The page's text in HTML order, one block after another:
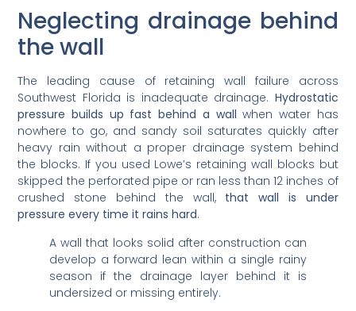
Neglecting drainage behind
the wall
The leading cause of retaining wall failure across
Southwest Florida is inadequate drainage. Hydrostatic
pressure builds up fast behind a wall when water has
nowhere to go, and sandy soil saturates quickly after
heavy rain without a proper drainage system behind
the blocks. If you used Lowe’s retaining wall blocks but
skipped the perforated pipe or ran less than 12 inches of
crushed stone behind the wall, that wall is under
pressure every time it rains hard.
A wall that looks solid after construction can
develop a forward lean within a single rainy
season if the drainage layer behind it is
undersized or missing entirely.